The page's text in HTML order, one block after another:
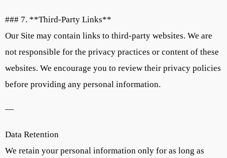
### 7. **Third-Party Links**
Our Site may contain links to third-party websites. We are
not responsible for the privacy practices or content of these
websites. We encourage you to review their privacy policies
before providing any personal information.
—
Data Retention
We retain your personal information only for as long as